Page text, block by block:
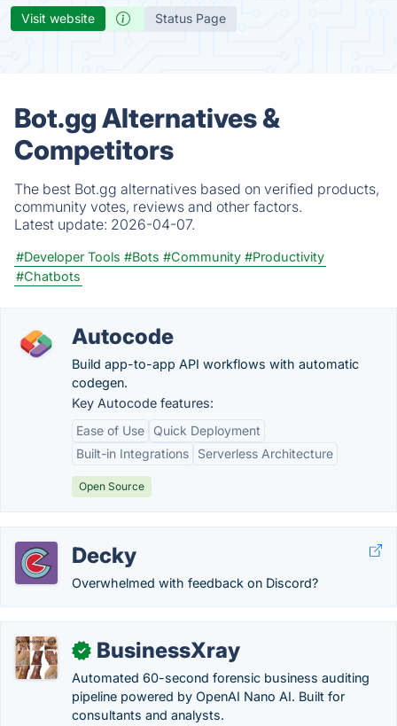
Visit website Status Page
Bot.gg Alternatives &
Competitors
The best Bot.gg alternatives based on verified products,
community votes, reviews and other factors.
Latest update: 2026-04-07.
#Developer Tools #Bots #Community #Productivity
#Chatbots
Autocode
Build app-to-app API workflows with automatic
codegen.
Key Autocode features:
Ease of Use
Quick Deployment
Built-in Integrations
Serverless Architecture
Open Source
Decky
Overwhelmed with feedback on Discord?
✓ BusinessXray
Automated 60-second forensic business auditing
pipeline powered by OpenAI Nano AI. Built for
consultants and analysts.